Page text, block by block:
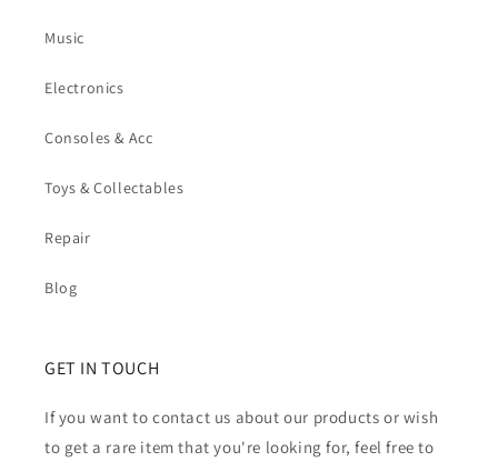
Music
Electronics
Consoles & Acc
Toys & Collectables
Repair
Blog
GET IN TOUCH
If you want to contact us about our products or wish
to get a rare item that you're looking for, feel free to